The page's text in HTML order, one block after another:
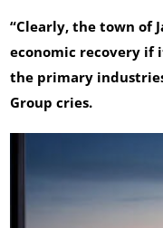
“Clearly, the town of
economic recovery if
the primary
Group cries.